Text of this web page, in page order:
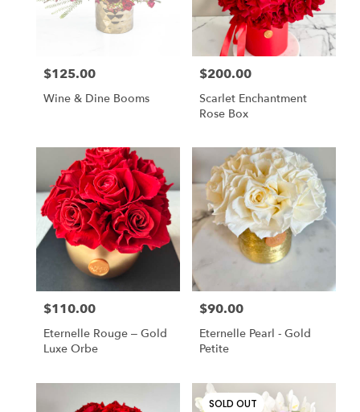
Price:
$125.00
Wine & Dine Booms
Price:
$200.00
Scarlet Enchantment
Rose Box
Price:
$110.00
Eternelle Rouge – Gold
Luxe Orbe
Price:
$90.00
Eternelle Pearl - Gold
Petite
SOLD OUT